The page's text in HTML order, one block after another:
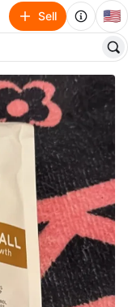
Sell 🇺🇸